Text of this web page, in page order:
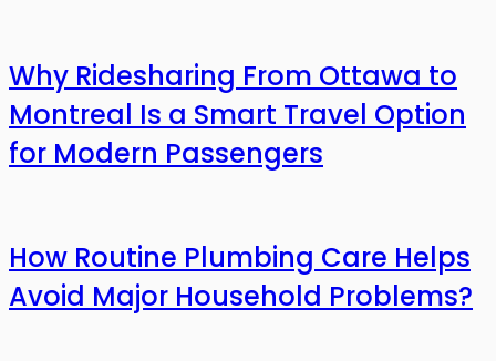
Why Ridesharing From Ottawa to
Montreal Is a Smart Travel Option
for Modern Passengers
How Routine Plumbing Care Helps
Avoid Major Household Problems?